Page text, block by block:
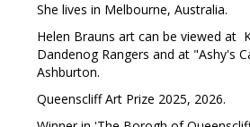
She lives in Melbourne, Australia.
Helen Brauns art can be viewed at
Dandenog Rangers and at "Ashy's
Ashburton.
Queenscliff Art Prize 2025, 2026.